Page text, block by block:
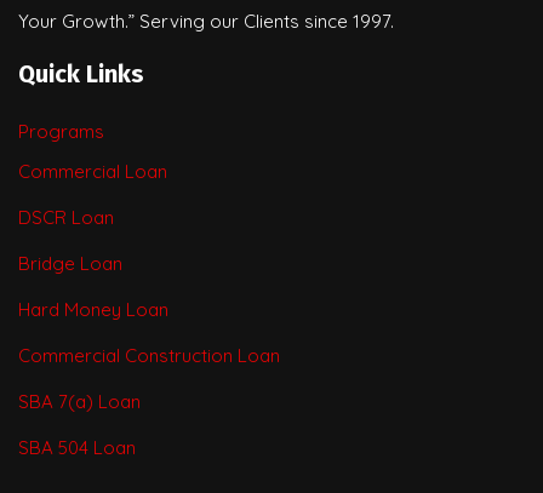
Your Growth.” Serving our Clients since 1997.
Quick Links
Programs
Commercial Loan
DSCR Loan
Bridge Loan
Hard Money Loan
Commercial Construction Loan
SBA 7(a) Loan
SBA 504 Loan